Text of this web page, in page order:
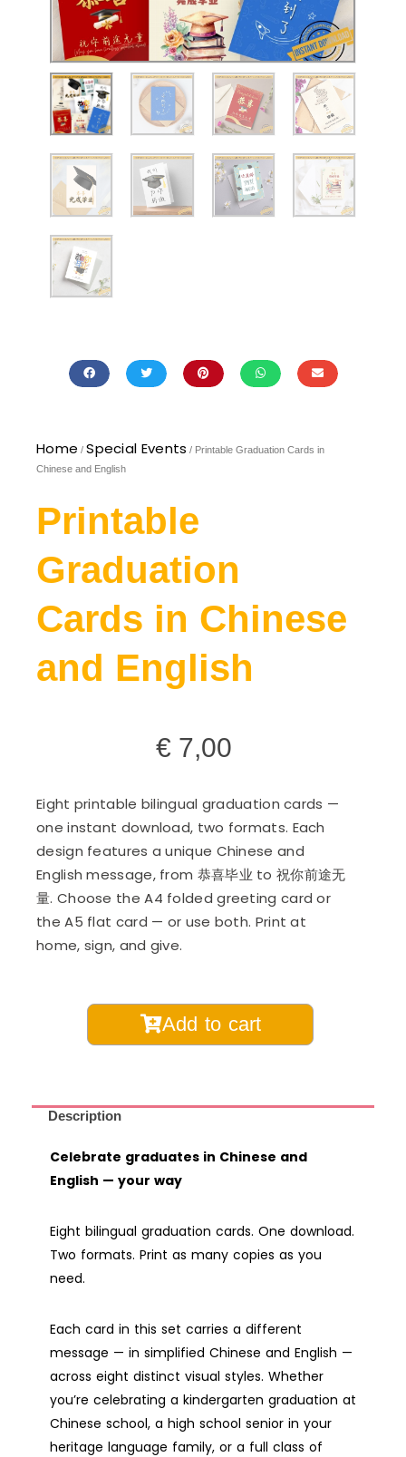
Home /Special Events / Printable Graduation Cards in
Chinese and English
Printable
Graduation
Cards in Chinese
and English
€ 7,00
Eight printable bilingual graduation cards —
one instant download, two formats. Each
design features a unique Chinese and
English message, from 恭喜毕业 to 祝你前途无
量. Choose the A4 folded greeting card or
the A5 flat card — or use both. Print at
home, sign, and give.
Printable
Graduation
Chinese
English
quantity
Add to cart
Description
Celebrate graduates in Chinese and
English — your way
Eight bilingual graduation cards. One download.
Two formats. Print as many copies as you
need.
Each card in this set carries a different
message — in simplified Chinese and English —
across eight distinct visual styles. Whether
you’re celebrating a kindergarten graduation at
Chinese school, a high school senior in your
heritage language family, or a full class of